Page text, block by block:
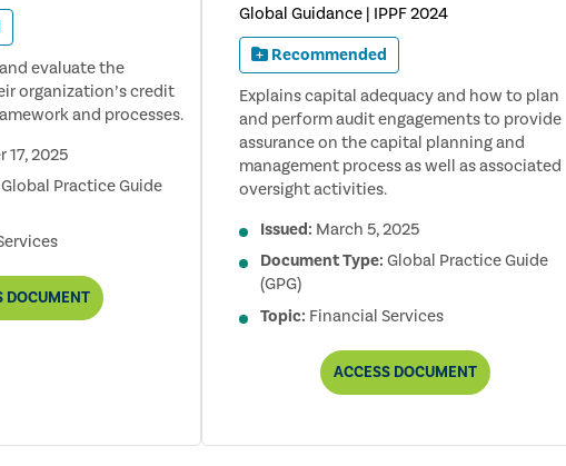
evaluate the
organization’s credit
and processes.
17, 2025
Global Practice Guide
AUDITING
DOCUMENT
Global Guidance | IPPF 2024
Recommended
Explains capital adequacy and how to plan
and perform audit engagements to provide
assurance on the capital planning and
management process as well as associated
oversight activities.
Issued: March 5, 2025
Document Type: Global Practice Guide
(GPG)
Topic: Financial Services
ACCESSAUDITING
STRESS
DOCUMENT